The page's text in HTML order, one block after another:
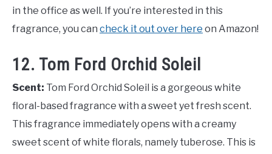
in the office as well. If you’re interested in this
fragrance, you can check it out over here on Amazon!
12. Tom Ford Orchid Soleil
Scent: Tom Ford Orchid Soleil is a gorgeous white
floral-based fragrance with a sweet yet fresh scent.
This fragrance immediately opens with a creamy
sweet scent of white florals, namely tuberose. This is